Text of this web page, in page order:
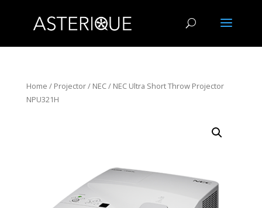
Home / Projector/ NEC/ NEC Ultra Short Throw Projector
NPU321H